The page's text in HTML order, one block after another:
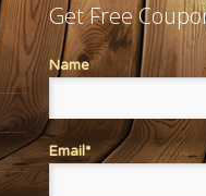
Get Free
Name
Email*